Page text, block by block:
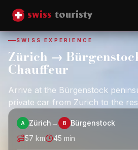
SWISS EXPERIENCE
Zürich →
Chauffeur
Arrive at the Bürgenstock
private car from Zurich to the
A Zürich → B
Bürgenstock
57 km 45 min